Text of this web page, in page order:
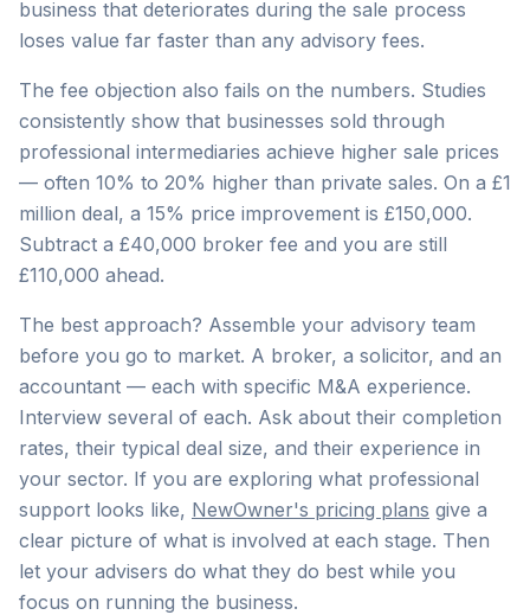
business that deteriorates during the sale process
loses value far faster than any advisory fees.
The fee objection also fails on the numbers. Studies
consistently show that businesses sold through
professional intermediaries achieve higher sale prices
— often 10% to 20% higher than private sales. On a £1
million deal, a 15% price improvement is £150,000.
Subtract a £40,000 broker fee and you are still
£110,000 ahead.
The best approach? Assemble your advisory team
before you go to market. A broker, a solicitor, and an
accountant — each with specific M&A experience.
Interview several of each. Ask about their completion
rates, their typical deal size, and their experience in
your sector. If you are exploring what professional
support looks like, NewOwner's pricing plans give a
clear picture of what is involved at each stage. Then
let your advisers do what they do best while you
focus on running the business.